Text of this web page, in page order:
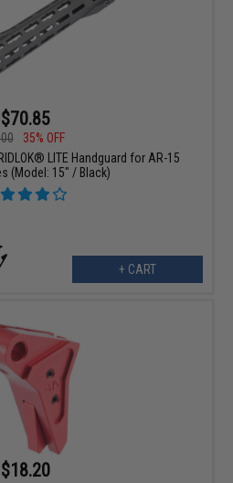
$70.85
35% OFF
LITE Handguard for AR-15
(Model: 15" / Black)
+ CART
$18.20